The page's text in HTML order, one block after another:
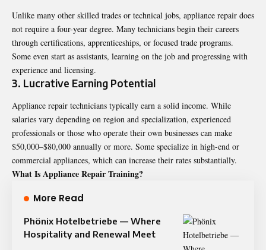
Unlike many other skilled trades or technical jobs, appliance repair does
not require a four-year degree. Many technicians begin their careers
through certifications, apprenticeships, or focused trade programs.
Some even start as assistants, learning on the job and progressing with
experience and licensing.
3. Lucrative Earning Potential
Appliance repair technicians typically earn a solid income. While
salaries vary depending on region and specialization, experienced
professionals or those who operate their own businesses can make
$50,000–$80,000 annually or more. Some specialize in high-end or
commercial appliances, which can increase their rates substantially.
What Is Appliance Repair Training?
More Read
Phönix Hotelbetriebe — Where
Hospitality and Renewal Meet